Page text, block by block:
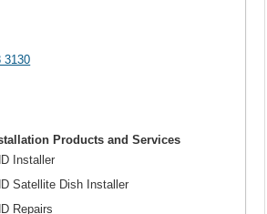
3130
Products and Services
Installer
Satellite Dish Installer
Repairs